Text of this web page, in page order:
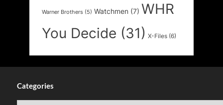
Warner Brothers (5) Watchmen (7) WHR
You Decide (31) X-Files (6)
Categories